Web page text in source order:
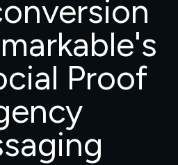
Proof